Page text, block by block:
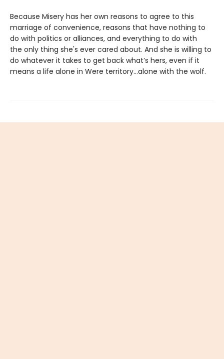
Because Misery has her own reasons to agree to this
marriage of convenience, reasons that have nothing to
do with politics or alliances, and everything to do with
the only thing she's ever cared about. And she is willing to
do whatever it takes to get back what’s hers, even if it
means a life alone in Were territory…alone with the wolf.